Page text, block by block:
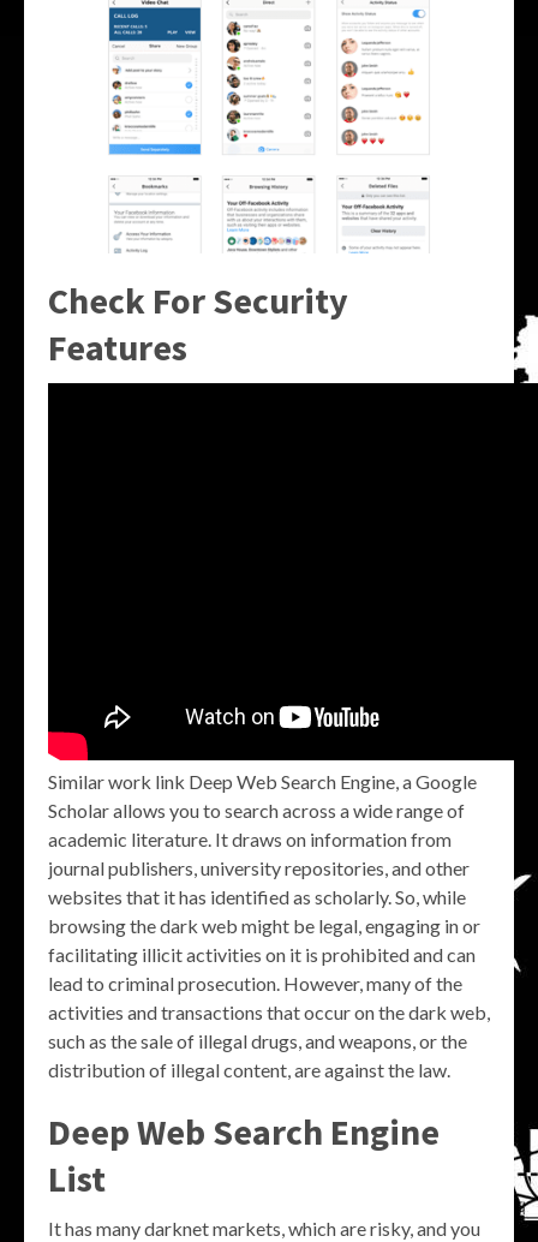
Check For Security
Features
Similar work link Deep Web Search Engine, a Google
Scholar allows you to search across a wide range of
academic literature. It draws on information from
journal publishers, university repositories, and other
websites that it has identified as scholarly. So, while
browsing the dark web might be legal, engaging in or
facilitating illicit activities on it is prohibited and can
lead to criminal prosecution. However, many of the
activities and transactions that occur on the dark web,
such as the sale of illegal drugs, and weapons, or the
distribution of illegal content, are against the law.
Deep Web Search Engine
List
It has many darknet markets, which are risky, and you